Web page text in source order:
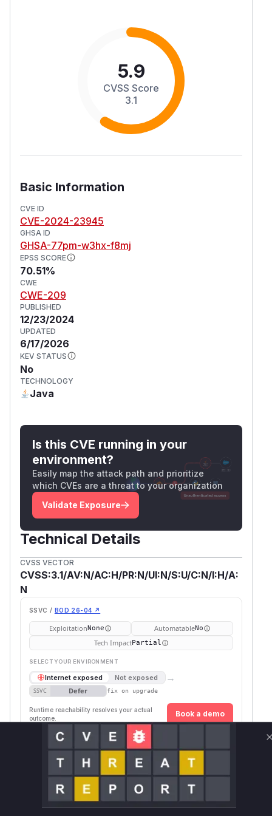
5.9
CVSS Score
3.1
Basic Information
CVE ID
CVE-2024-23945
GHSA ID
GHSA-77pm-w3hx-f8mj
EPSS SCORE
70.51%
CWE
CWE-209
PUBLISHED
12/23/2024
UPDATED
6/17/2026
KEV STATUS
No
TECHNOLOGY
Java
Is this CVE running in your
environment?
Easily map the attack path and prioritize
which CVEs are a threat to your organization
Validate Exposure
Technical Details
CVSS VECTOR
CVSS:3.1/AV:N/AC:H/PR:N/UI:N/S:U/C:N/I:H/A:
N
SSVC / BOD 26-04 ↗
ExploitationNone AutomatableNo
Tech ImpactPartial
SELECT YOUR ENVIRONMENT
Internet exposed Not exposed →
SSVC Defer fix on upgrade
Runtime reachability resolves your actual
outcome.
Book a demo
Package Name Ecosystem
Versions
org.apache.hive:hive-
maven
< 4.0.0